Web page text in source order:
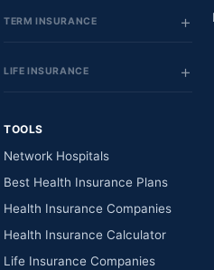
TERM INSURANCE
LIFE INSURANCE
TOOLS
Network Hospitals
Best Health Insurance Plans
Health Insurance Companies
Health Insurance Calculator
Life Insurance Companies